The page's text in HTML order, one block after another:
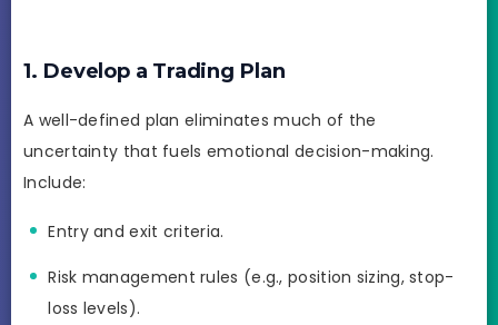
1. Develop a Trading Plan
A well-defined plan eliminates much of the
uncertainty that fuels emotional decision-making.
Include:
Entry and exit criteria.
Risk management rules (e.g., position sizing, stop-
loss levels).